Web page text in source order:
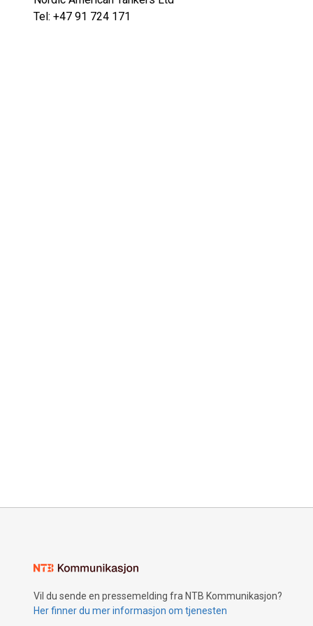
Tel: +47 91 724 171
Vil du sende en pressemelding fra NTB Kommunikasjon?
Her finner du mer informasjon om tjenesten